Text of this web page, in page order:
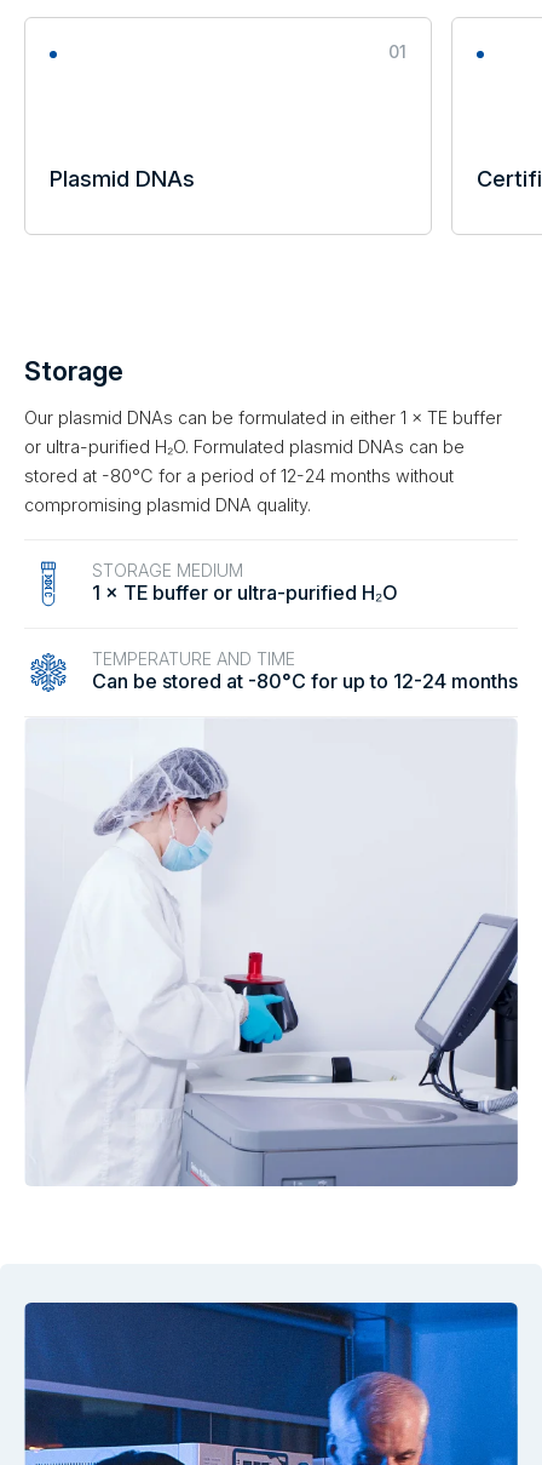
01
Plasmid DNAs
Storage
Our plasmid DNAs can be formulated in either 1 × TE buffer
or ultra-purified H₂O. Formulated plasmid DNAs can be
stored at -80°C for a period of 12-24 months without
compromising plasmid DNA quality.
STORAGE MEDIUM
1 × TE buffer or ultra-purified H₂O
TEMPERATURE AND TIME
Can be stored at -80°C for up to 12-24 months